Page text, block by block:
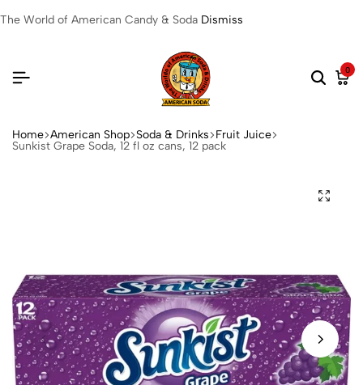
The World of American Candy & Soda Dismiss
0
Home American Shop Soda & Drinks Fruit Juice
Sunkist Grape Soda, 12 fl oz cans, 12 pack